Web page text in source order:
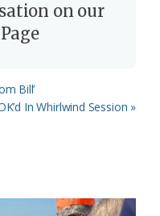
on our
Bill’
In Whirlwind Session »